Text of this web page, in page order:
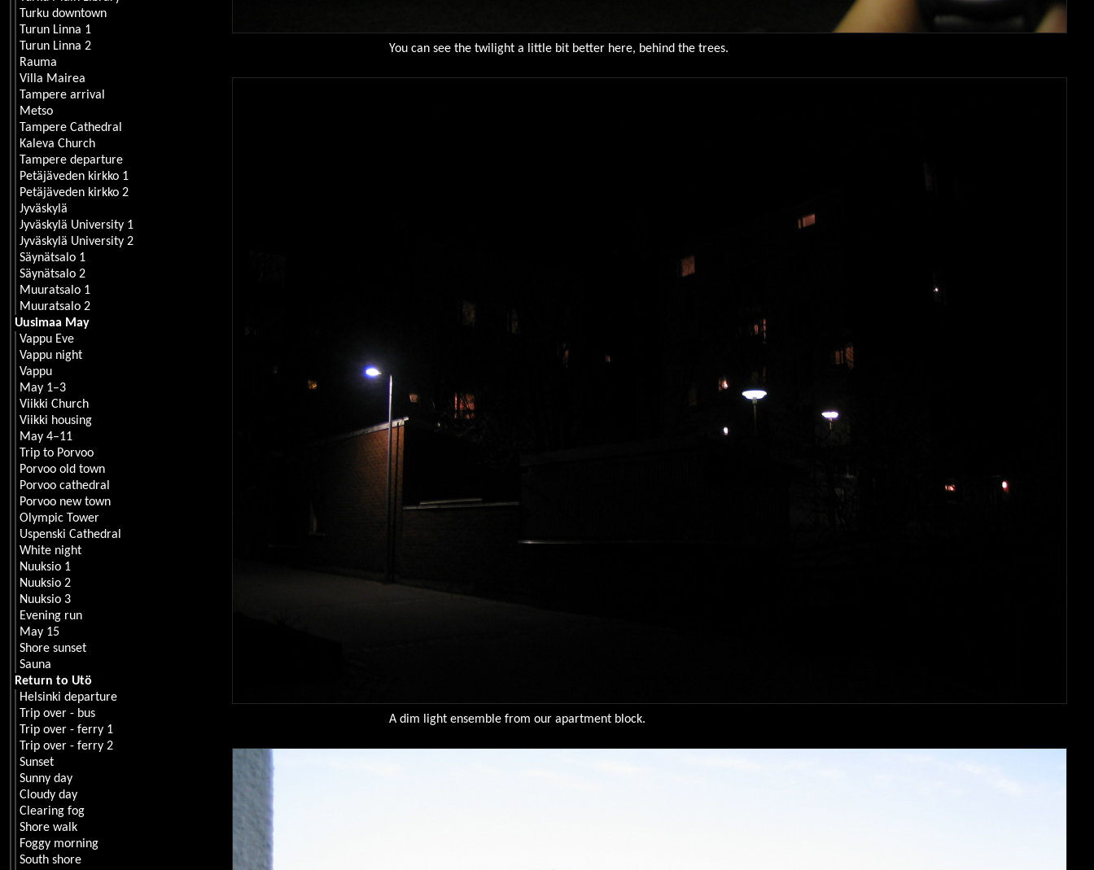
You can see the twilight a little bit better here, behind the trees.
A dim light ensemble from our apartment block.
Turku downtown
Turun Linna 1
Turun Linna 2
Rauma
Villa Mairea
Tampere arrival
Metso
Tampere Cathedral
Kaleva Church
Tampere departure
Petäjäveden kirkko 1
Petäjäveden kirkko 2
Jyväskylä
Jyväskylä University 1
Jyväskylä University 2
Säynätsalo 1
Säynätsalo 2
Muuratsalo 1
Muuratsalo 2
Uusimaa May
Vappu Eve
Vappu night
Vappu
May 1–3
Viikki Church
Viikki housing
May 4–11
Trip to Porvoo
Porvoo old town
Porvoo cathedral
Porvoo new town
Olympic Tower
Uspenski Cathedral
White night
Nuuksio 1
Nuuksio 2
Nuuksio 3
Evening run
May 15
Shore sunset
Sauna
Return to Utö
Helsinki departure
Trip over - bus
Trip over - ferry 1
Trip over - ferry 2
Sunset
Sunny day
Cloudy day
Clearing fog
Shore walk
Foggy morning
South shore